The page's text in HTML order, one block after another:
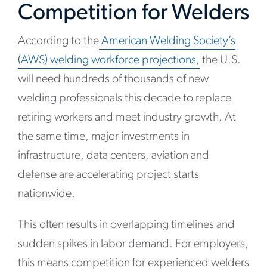
Competition for Welders
According to the American Welding Society’s
(AWS) welding workforce projections, the U.S.
will need hundreds of thousands of new
welding professionals this decade to replace
retiring workers and meet industry growth. At
the same time, major investments in
infrastructure, data centers, aviation and
defense are accelerating project starts
nationwide.
This often results in overlapping timelines and
sudden spikes in labor demand. For employers,
this means competition for experienced welders